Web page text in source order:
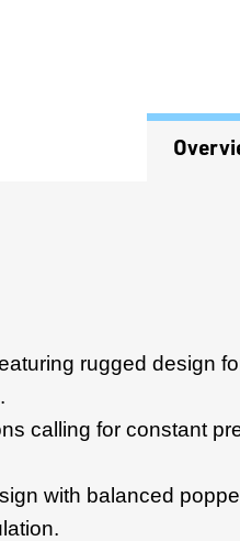
rugged design
calling for constant
with balanced